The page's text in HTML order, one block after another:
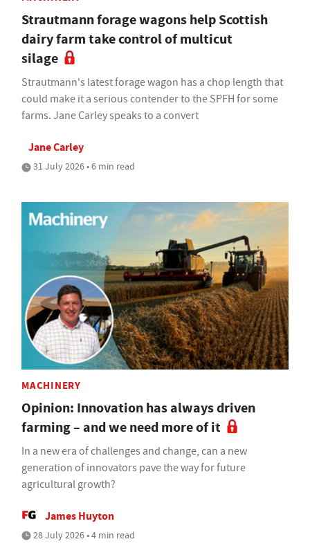
Strautmann forage wagons help Scottish
dairy farm take control of multicut
silage
Strautmann's latest forage wagon has a chop length that
could make it a serious contender to the SPFH for some
farms. Jane Carley speaks to a convert
Jane Carley
31 July 2026 • 6 min read
MACHINERY
Opinion: Innovation has always driven
farming – and we need more of it
In a new era of challenges and change, can a new
generation of innovators pave the way for future
agricultural growth?
James Huyton
28 July 2026 • 4 min read